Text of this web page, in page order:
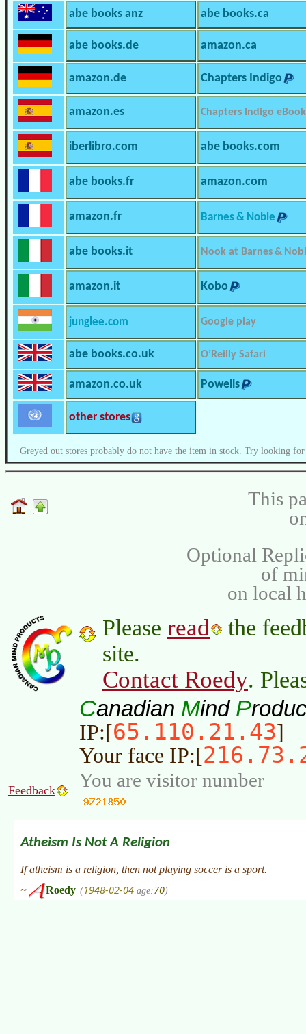
abe books anz abe books.ca
abe books.de amazon.ca
amazon.de Chapters Indigo
amazon.es Chapters Indigo
iberlibro.com abe books.com
abe books.fr amazon.com
amazon.fr Barnes & Noble
abe books.it Nook at Barnes &
amazon.it Kobo
junglee.com Google play
abe books.co.uk O’Reilly Safari
amazon.co.uk Powells
other stores
Greyed out stores probably do not have the item in stock. Try looking
This
Optional
of
on local
Please read
the
site.
Contact Roedy.
Canadian Mind P
IP:[65.110.21.43]
Your face IP:[
Feedback You are visitor number